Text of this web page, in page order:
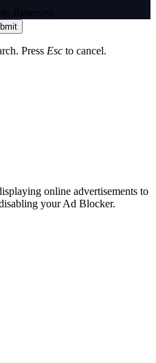
Reserved.
Press Esc to cancel.
online advertisements to
your Ad Blocker.